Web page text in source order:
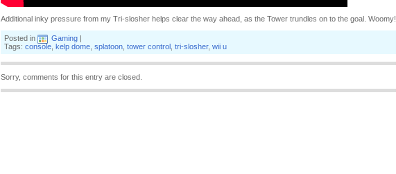
Additional inky pressure from my Tri-slosher helps clear the way ahead, as the Tower trundles on to the goal. Woomy!
Posted in Gaming |
Tags: console kelp dome splatoon tower control tri-slosher, wii u
Sorry, comments for this entry are closed.